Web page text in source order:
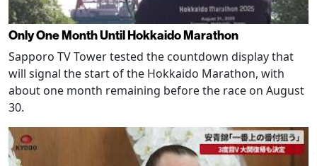
Only One Month Until Hokkaido Marathon
Sapporo TV Tower tested the countdown display that
will signal the start of the Hokkaido Marathon, with
about one month remaining before the race on August
30.